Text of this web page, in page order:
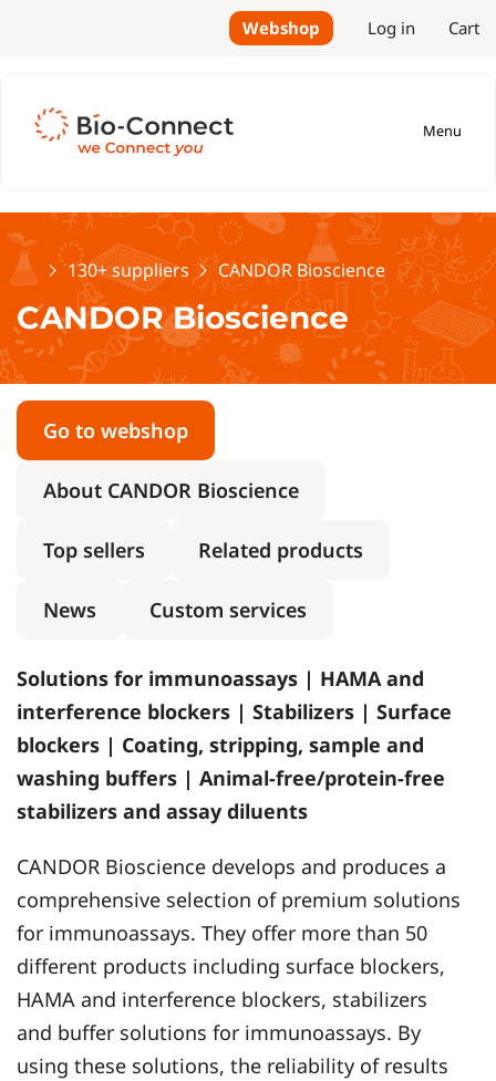
Webshop Log in Cart
Menu
Home130+ suppliers CANDOR Bioscience
CANDOR Bioscience
Go to webshop
About CANDOR Bioscience
Top sellers Related products
News Custom services
Solutions for immunoassays | HAMA and
interference blockers | Stabilizers | Surface
blockers | Coating, stripping, sample and
washing buffers | Animal-free/protein-free
stabilizers and assay diluents
CANDOR Bioscience develops and produces a
comprehensive selection of premium solutions
for immunoassays. They offer more than 50
different products including surface blockers,
HAMA and interference blockers, stabilizers
and buffer solutions for immunoassays. By
using these solutions, the reliability of results